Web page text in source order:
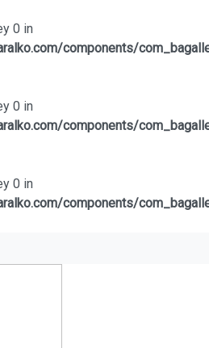
0 in
components/
0 in
components/
0 in
components/